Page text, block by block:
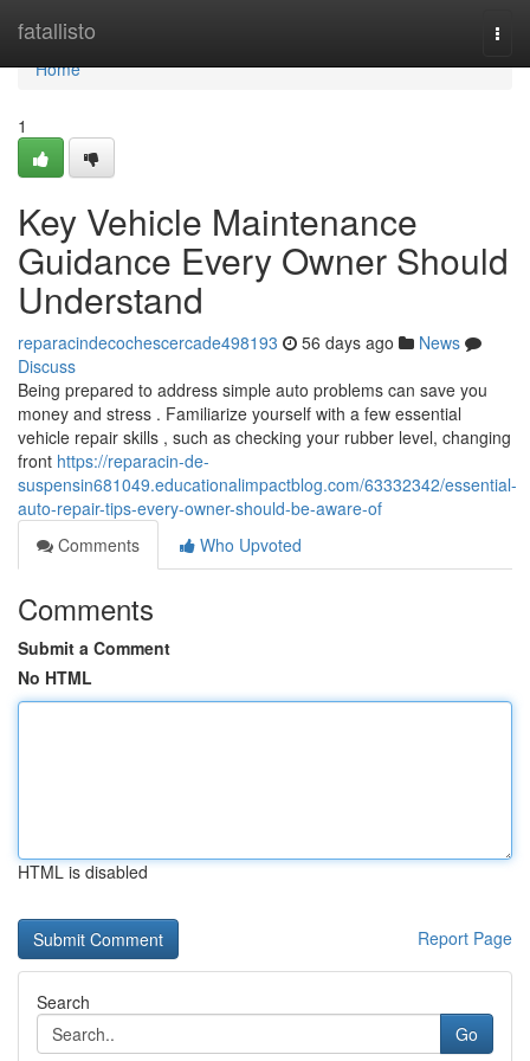
fatallisto
Home
Home
1
Key Vehicle Maintenance
Guidance Every Owner Should
Understand
reparacindecochescercade498193 56 days ago
News
Discuss
Being prepared to address simple auto problems can save you
money and stress . Familiarize yourself with a few essential
vehicle repair skills , such as checking your rubber level, changing
front https://reparacin-de-
suspensin681049.educationalimpactblog.com/63332342/essential-
auto-repair-tips-every-owner-should-be-aware-of
Comments
Who Upvoted
Comments
Submit a Comment
No HTML
HTML is disabled
Report Page
Search
Go